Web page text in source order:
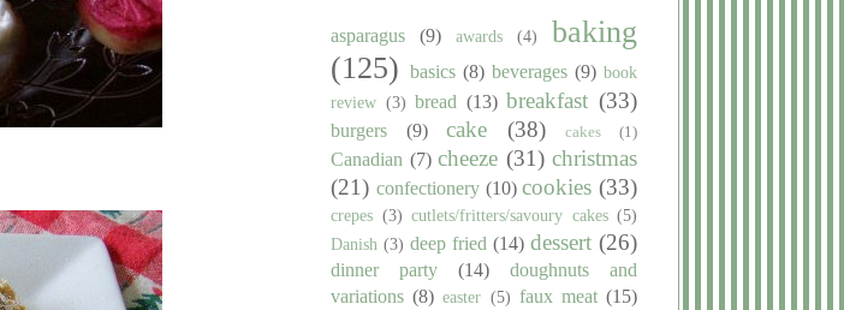
asparagus (9) awards (4)
baking
(125) basics (8) beverages (9) book
review (3) bread (13) breakfast (33)
burgers (9) cake (38) cakes (1)
Canadian (7) cheeze (31) christmas
(21) confectionery (10) cookies (33)
crepes (3) cutlets/fritters/savoury cakes (5)
Danish (3) deep fried (14) dessert (26)
dinner party (14)
doughnuts and
variations (8) easter (5) faux meat (15)